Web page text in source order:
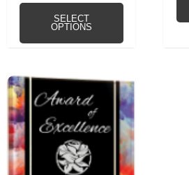
SELECT
OPTIONS